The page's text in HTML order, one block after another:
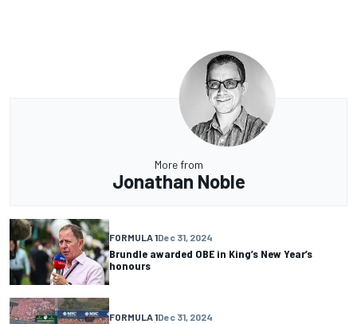
More from
Jonathan Noble
FORMULA 1Dec 31, 2024
Brundle awarded OBE in King’s New Year’s
honours
FORMULA 1Dec 31, 2024